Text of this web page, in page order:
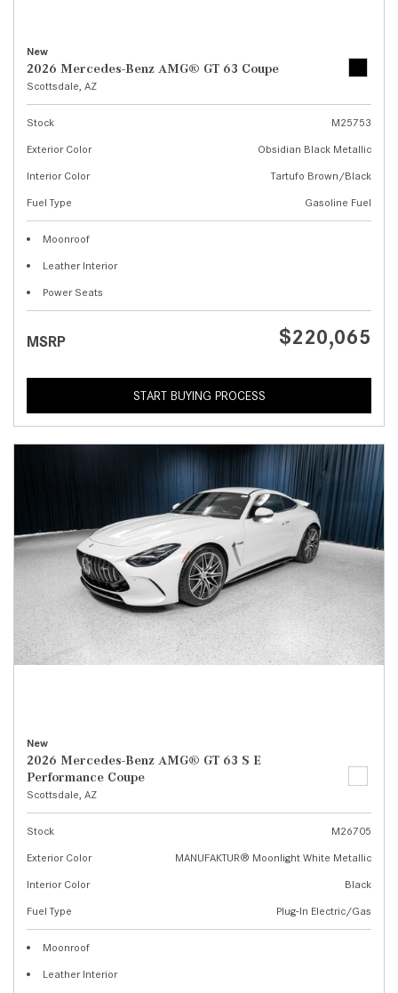
New
2026 Mercedes-Benz AMG® GT 63 Coupe
Scottsdale, AZ
Stock
M25753
Exterior Color
Obsidian Black Metallic
Interior Color
Tartufo Brown/Black
Fuel Type
Gasoline Fuel
Moonroof
Leather Interior
Power Seats
MSRP $220,065
START BUYING PROCESS
New
2026 Mercedes-Benz AMG® GT 63 S E
Performance Coupe
Scottsdale, AZ
Stock
M26705
Exterior Color
MANUFAKTUR® Moonlight White Metallic
Interior Color
Black
Fuel Type
Plug-In Electric/Gas
Moonroof
Leather Interior